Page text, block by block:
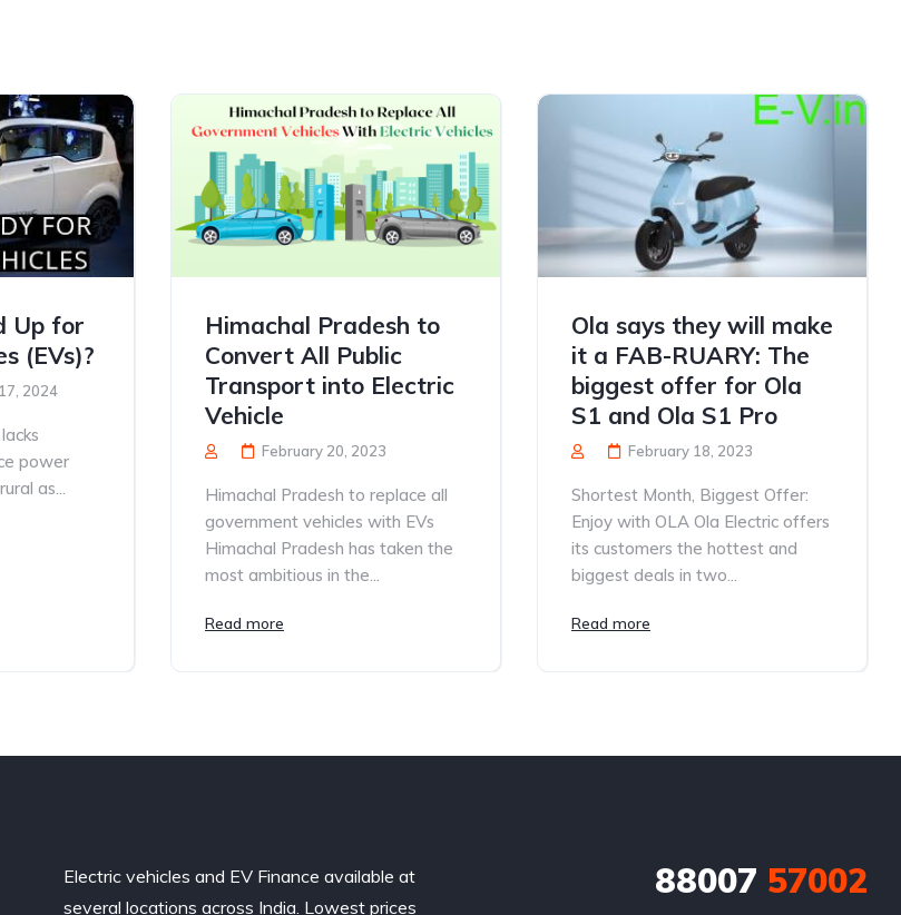
Up for
(EVs)?
2024
power
as...
Himachal Pradesh to
Convert All Public
Transport into Electric
Vehicle
February 20, 2023
Himachal Pradesh to replace all
government vehicles with EVs
Himachal Pradesh has taken the
most ambitious in the...
Read more
Ola says they will make
it a FAB-RUARY: The
biggest offer for Ola
S1 and Ola S1 Pro
February 18, 2023
Shortest Month, Biggest Offer:
Enjoy with OLA Ola Electric offers
its customers the hottest and
biggest deals in two...
Read more
Electric vehicles and EV Finance available at
several locations across India. Lowest prices
88007 57002